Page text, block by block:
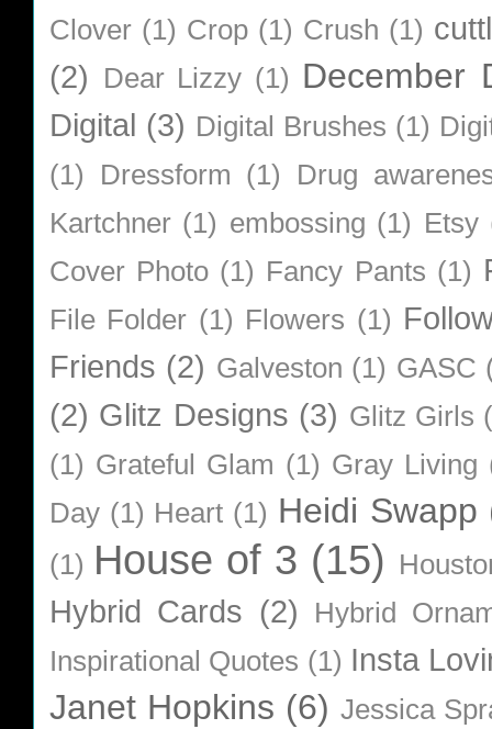
Clover (1) Crop (1) Crush (1)
(2)
Dear Lizzy (1) December
Digital (3) Digital Brushes (1)
(1)
Dressform (1)
Drug
Kartchner (1) embossing (1) Etsy
Cover Photo (1) Fancy Pants (1)
File Folder (1) Flowers (1)
Friends (2) Galveston (1) GASC
(2) Glitz Designs (3) Glitz Girls
(1) Grateful Glam (1) Gray Living
Day (1) Heart (1) Heidi Swapp
(1) House of 3 (15)
Hybrid Cards (2)
Hybrid
Inspirational Quotes (1) Insta
Janet Hopkins (6) Jessica